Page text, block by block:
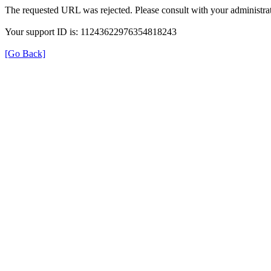
The requested URL was rejected. Please consult with your
Your support ID is: 11243622976354818243
[Go Back]